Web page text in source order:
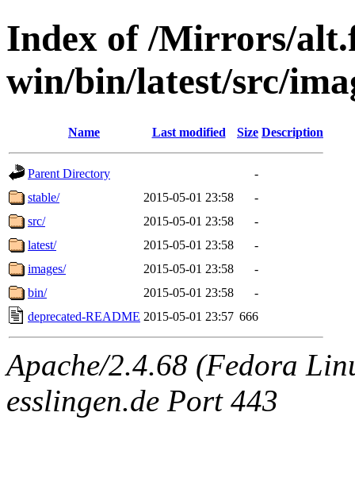
Index of /Mirrors/
win/bin/latest/src/
Name Last modified Size Description
Parent Directory
-
stable/
2015-05-01 23:58
-
src/
2015-05-01 23:58
-
latest/
2015-05-01 23:58
-
images/
2015-05-01 23:58
-
bin/
2015-05-01 23:58
-
deprecated-README 2015-05-01 23:57 666
Apache/2.4.68 (Fedora
esslingen.de Port 443